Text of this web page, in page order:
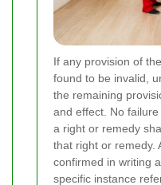
If any provision of
found to be invalid,
the remaining
and effect. No
a right or remedy
that right or remedy.
confirmed in writing
specific instance